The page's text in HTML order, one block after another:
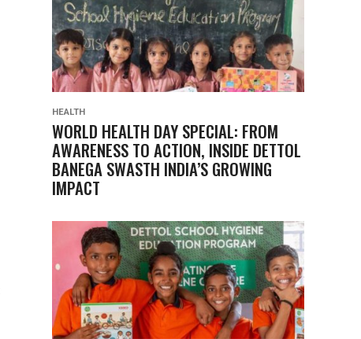
HEALTH
WORLD HEALTH DAY SPECIAL: FROM
AWARENESS TO ACTION, INSIDE DETTOL
BANEGA SWASTH INDIA’S GROWING
IMPACT